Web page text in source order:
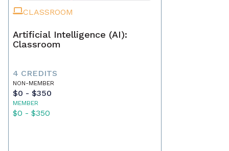
CLASSROOM
Artificial Intelligence (AI):
Classroom
4 CREDITS
NON-MEMBER
$0 - $350
MEMBER
$0 - $350